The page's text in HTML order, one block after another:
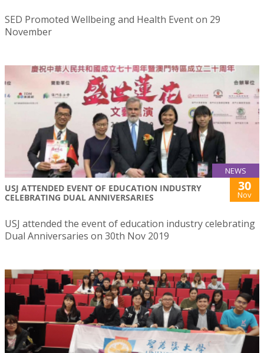
SED Promoted Wellbeing and Health Event on 29
November
NEWS
USJ ATTENDED EVENT OF EDUCATION INDUSTRY
CELEBRATING DUAL ANNIVERSARIES
30
Nov
USJ attended the event of education industry celebrating
Dual Anniversaries on 30th Nov 2019